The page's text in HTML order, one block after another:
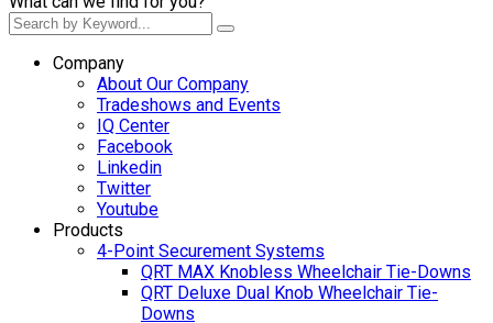
Company
About Our Company
Tradeshows and Events
IQ Center
Facebook
Linkedin
Twitter
Youtube
Products
4-Point Securement Systems
QRT MAX Knobless Wheelchair Tie-Downs
QRT Deluxe Dual Knob Wheelchair Tie-
Downs